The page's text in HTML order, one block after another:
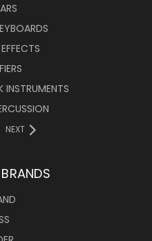
INSTRUMENTS
NEXT